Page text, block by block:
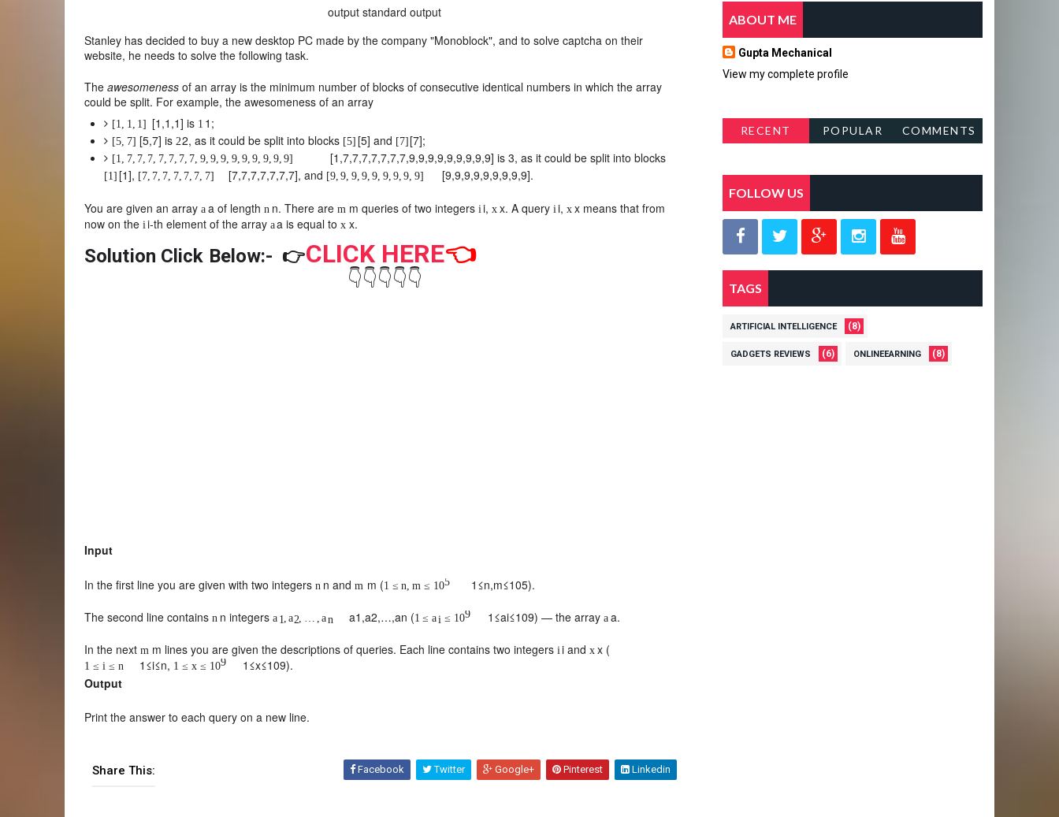
output standard output
Stanley has decided to buy a new desktop PC made by the company "Monoblock", and to solve captcha on their
website, he needs to solve the following task.
The awesomeness of an array is the minimum number of blocks of consecutive identical numbers in which the array
could be split. For example, the awesomeness of an array
[1, 1, 1] [1 ,1 ,1] is 1 1 ;
[5, 7] [5,7] is 22, as it could be split into blocks [5] [5] and [7] [7];
[1, 7, 7, 7, 7, 7, 7, 7, 9, 9, 9, 9, 9, 9, 9, 9, 9] [1 ,7,7,7,7,7,7,7,9,9,9,9,9,9,9,9,9] is 3, as it could be split into blocks
[1] [1], [7, 7, 7, 7, 7, 7, 7] [7,7,7,7,7,7,7], and [9, 9, 9, 9, 9, 9, 9, 9, 9] [9,9,9,9,9,9,9,9,9].
You are given an array a aof length n n. There are m m queries of two integersii,x x. A queryii, x x means that from
now on the ii-th element of the array aa is equal tox x.
Solution Click Below:- 👉CLICK HERE👈
👇👇👇👇👇
Input
In the first line you are given with two integers n n andm m (1 ≤ n, m ≤ 105 1 ≤n,m≤105).
The second line contains n n integersa 1, a2, … , an a1 ,a2,…,an (1 ≤ ai ≤ 109 1 ≤ai≤109) — the array a a.
In the next m m lines you are given the descriptions of queries. Each line contains two integersii andx x (
1 ≤ i ≤ n 1 ≤i≤n, 1 ≤ x ≤ 109 1 ≤x≤109).
Output
Print the answer to each query on a new line.
Share This: Facebook Twitter Google+ Pinterest Linkedin
ABOUT ME
Gupta Mechanical
View my complete profile
RECENT
POPULAR
COMMENTS
FOLLOW US
TAGS
ARTIFICIAL INTELLIGENCE (8)
GADGETS REVIEWS (6) ONLINEEARNING (8)